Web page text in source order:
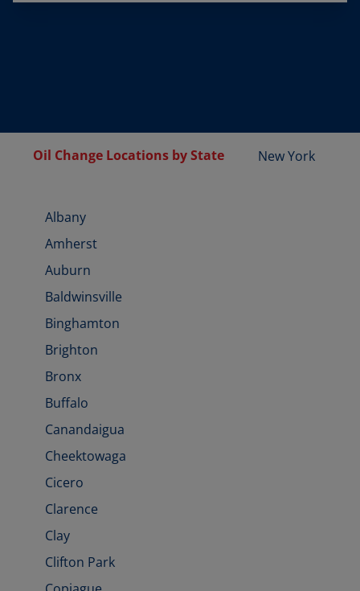
Oil Change Locations by State New York
Albany
Amherst
Auburn
Baldwinsville
Binghamton
Brighton
Bronx
Buffalo
Canandaigua
Cheektowaga
Cicero
Clarence
Clay
Clifton Park